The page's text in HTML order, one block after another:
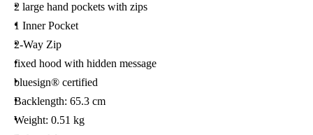
2 large hand pockets with zips
1 Inner Pocket
2-Way Zip
fixed hood with hidden message
bluesign® certified
Backlength: 65.3 cm
Weight: 0.51 kg